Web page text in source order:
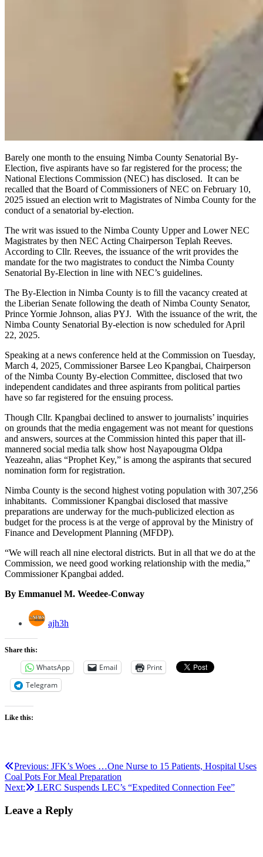
Barely one month to the ensuing Nimba County Senatorial By-
Election, five aspirants have so far registered for the process; the
National Elections Commission (NEC) has disclosed. It can be
recalled that the Board of Commissioners of NEC on February 10,
2025 issued an election writ to Magistrates of Nimba County for the
conduct of a senatorial by-election.
The writ was issued to the Nimba County Upper and Lower NEC
Magistrates by then NEC Acting Chairperson Teplah Reeves.
According to Cllr. Reeves, the issuance of the writ provides the
mandate for the two magistrates to conduct the Nimba County
Senatorial By-Election in line with NEC’s guidelines.
The By-Election in Nimba County is to fill the vacancy created at
the Liberian Senate following the death of Nimba County Senator,
Prince Yormie Johnson, alias PYJ. With the issuance of the writ, the
Nimba County Senatorial By-election is now scheduled for April
22, 2025.
Speaking at a news conference held at the Commission on Tuesday,
March 4, 2025, Commissioner Barsee Leo Kpangbai, Chairperson
of the Nimba County By-election Committee, disclosed that two
independent candidates and three aspirants from political parties
have so far registered for the ensuing process.
Though Cllr. Kpangbai declined to answer to journalists’ inquiries
on grounds that the media engagement was not meant for questions
and answers, sources at the Commission hinted this paper that ill-
mannered social media talk show host Nayapougma Oldpa
Yeazeahn, alias “Prophet Key,” is among the aspirants that secured
nomination form for registration.
Nimba County is the second highest voting population with 307,256
inhabitants. Commissioner Kpangbai disclosed that massive
preparations are underway for the much-publicized election as
budget for the process is at the verge of approval by the Ministry of
Finance and Development Planning (MFDP).
“We will reach all nine electoral districts. But in all that we do at the
Commission, we need good working relationship with the media,”
Commissioner Kpangbai added.
By Emmanuel M. Weedee-Conway
ajh3h
Share this:
WhatsApp Email
Print
Telegram
Like this:
Post
navigation
Previous: JFK’s Woes …One Nurse to 15 Patients, Hospital Uses
Coal Pots For Meal Preparation
Next:
LERC Suspends LEC’s “Expedited Connection Fee”
Leave a Reply